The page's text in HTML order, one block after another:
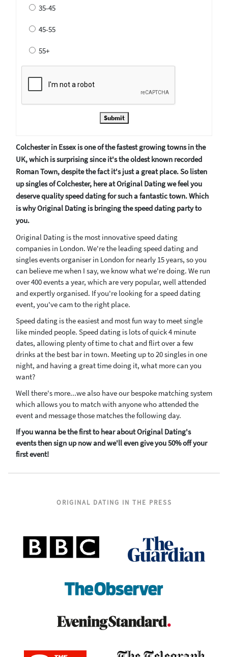
35-45
45-55
55+
Submit
Colchester in Essex is one of the fastest growing towns in the
UK, which is surprising since it's the oldest known recorded
Roman Town, despite the fact it's just a great place. So listen
up singles of Colchester, here at Original Dating we feel you
deserve quality speed dating for such a fantastic town. Which
is why Original Dating is bringing the speed dating party to
you.
Original Dating is the most innovative speed dating
companies in London. We're the leading speed dating and
singles events organiser in London for nearly 15 years, so you
can believe me when I say, we know what we're doing. We run
over 400 events a year, which are very popular, well attended
and expertly organised. If you're looking for a speed dating
event, you've cam to the right place.
Speed dating is the easiest and most fun way to meet single
like minded people. Speed dating is lots of quick 4 minute
dates, allowing plenty of time to chat and flirt over a few
drinks at the best bar in town. Meeting up to 20 singles in one
night, and having a great time doing it, what more can you
want?
Well there's more...we also have our bespoke matching system
which allows you to match with anyone who attended the
event and message those matches the following day.
If you wanna be the first to hear about Original Dating's
events then sign up now and we'll even give you 50% off your
first event!
ORIGINAL DATING IN THE PRESS